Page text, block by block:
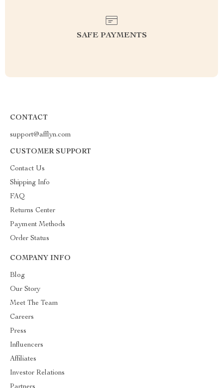
SAFE PAYMENTS
CONTACT
support@afflyn.com
CUSTOMER SUPPORT
Contact Us
Shipping Info
FAQ
Returns Center
Payment Methods
Order Status
COMPANY INFO
Blog
Our Story
Meet The Team
Careers
Press
Influencers
Affiliates
Investor Relations